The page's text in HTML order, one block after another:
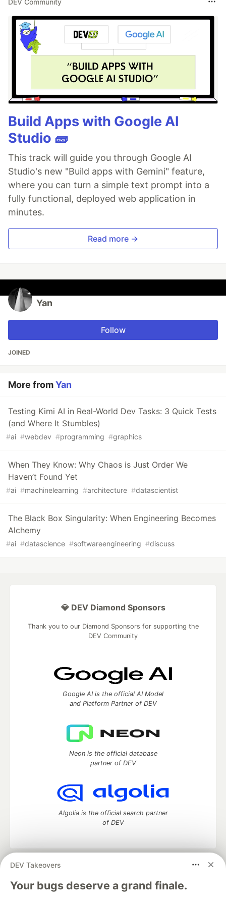
Build Apps with Google AI
Studio 🧱
This track will guide you through Google AI
Studio's new "Build apps with Gemini" feature,
where you can turn a simple text prompt into a
fully functional, deployed web application in
minutes.
Read more →
Yan
Follow
JOINED
More fromYan
Testing Kimi AI in Real-World Dev Tasks: 3 Quick Tests
(and Where It Stumbles)
#ai #webdev #programming #graphics
When They Know: Why Chaos is Just Order We
Haven’t Found Yet
#ai #machinelearning #architecture #datascientist
The Black Box Singularity: When Engineering Becomes
Alchemy
#ai #datascience #softwareengineering #discuss
DEV Takeovers
Your bugs deserve a grand finale.
💎 DEV Diamond Sponsors
Thank you to our Diamond Sponsors for supporting the
DEV Community
Google AI is the official AI Model
and Platform Partner of DEV
Neon is the official database
partner of DEV
Algolia is the official search partner
of DEV
DEV Community
— A space to discuss and keep up software
development and manage your software career
Home
DEV Challenges DEV++
Videos